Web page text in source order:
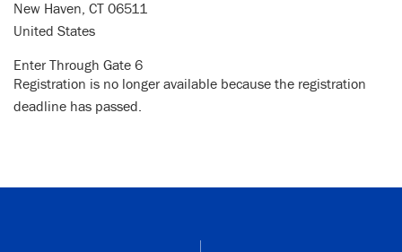
New Haven, CT 06511
United States
Enter Through Gate 6
Registration is no longer available because the registration
deadline has passed.